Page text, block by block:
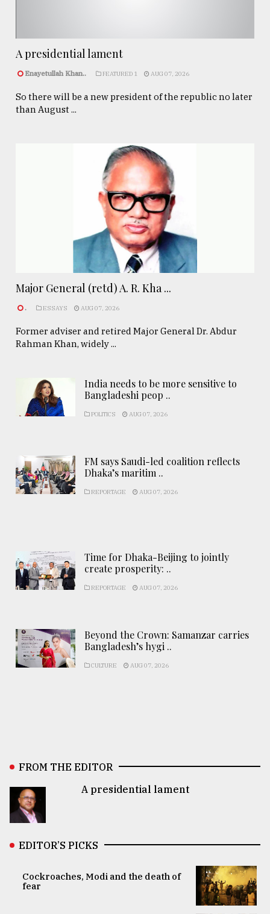
A presidential lament
Enayetullah Khan.. FEATURED 1 AUG 07, 2026
So there will be a new president of the republic no later
than August ...
Major General (retd) A. R. Kha ...
. ESSAYS AUG 07, 2026
Former adviser and retired Major General Dr. Abdur
Rahman Khan, widely ...
India needs to be more sensitive to
Bangladeshi peop ..
POLITICS AUG 07, 2026
FM says Saudi-led coalition reflects
Dhaka’s maritim ..
REPORTAGE AUG 07, 2026
Time for Dhaka-Beijing to jointly
create prosperity: ..
REPORTAGE AUG 07, 2026
Beyond the Crown: Samanzar carries
Bangladesh’s hygi ..
CULTURE AUG 07, 2026
FROM THE EDITOR
A presidential lament
EDITOR’S PICKS
Cockroaches, Modi and the death of
fear